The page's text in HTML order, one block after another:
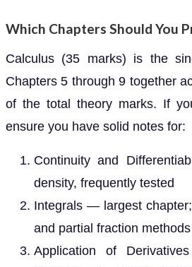
Which Chapters Should You
Calculus (35 marks) is the
Chapters 5 through 9 together
of the total theory marks. If
ensure you have solid notes for:
Continuity and
density, frequently tested
Integrals — largest
and partial fraction methods
Application of